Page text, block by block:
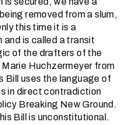
removed from a slum,
this time it is a
is called a transit
of the drafters of the
Huchzermeyer from
Bill uses the language of
in direct contradiction
Breaking New Ground.
Bill is unconstitutional.